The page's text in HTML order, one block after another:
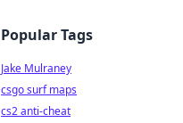
Popular Tags
Jake Mulraney
csgo surf maps
cs2 anti-cheat